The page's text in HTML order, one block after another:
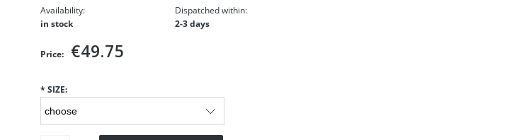
Availability:
in stock
Dispatched within:
2-3 days
Price: €49.75
* SIZE: